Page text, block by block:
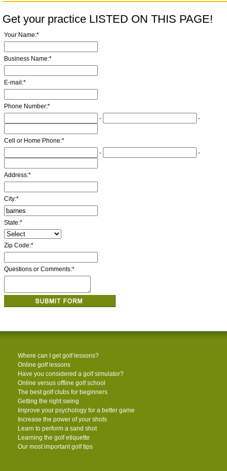
Get your practice LISTED ON THIS PAGE!
Your Name:*
Business Name:*
E-mail:*
Phone Number:*
-
-
Cell or Home Phone:*
-
-
Address:*
City:*
State:*
Zip Code:*
Questions or Comments:*
Where can I get golf lessons?
Online golf lessons
Have you considered a golf simulator?
Online versus offline golf school
The best golf clubs for beginners
Getting the right swing
Improve your psychology for a better game
Increase the power of your shots
Learn to perform a sand shot
Learning the golf etiquette
Our most important golf tips